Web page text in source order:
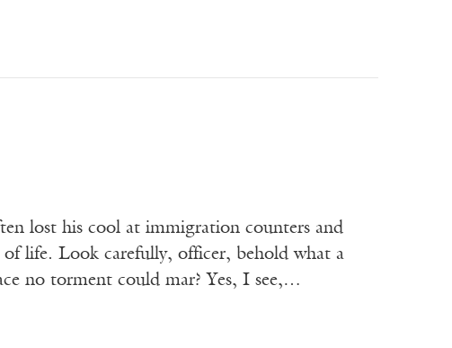
lost his cool at immigration counters and
life. Look carefully, officer, behold what a
no torment could mar? Yes, I see,…